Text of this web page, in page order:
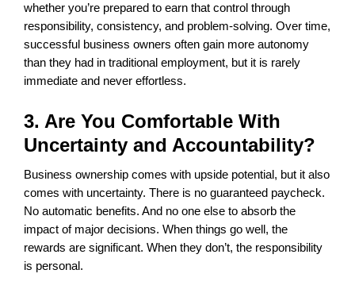
whether you’re prepared to earn that control through
responsibility, consistency, and problem-solving. Over time,
successful business owners often gain more autonomy
than they had in traditional employment, but it is rarely
immediate and never effortless.
3. Are You Comfortable With
Uncertainty and Accountability?
Business ownership comes with upside potential, but it also
comes with uncertainty. There is no guaranteed paycheck.
No automatic benefits. And no one else to absorb the
impact of major decisions. When things go well, the
rewards are significant. When they don’t, the responsibility
is personal.